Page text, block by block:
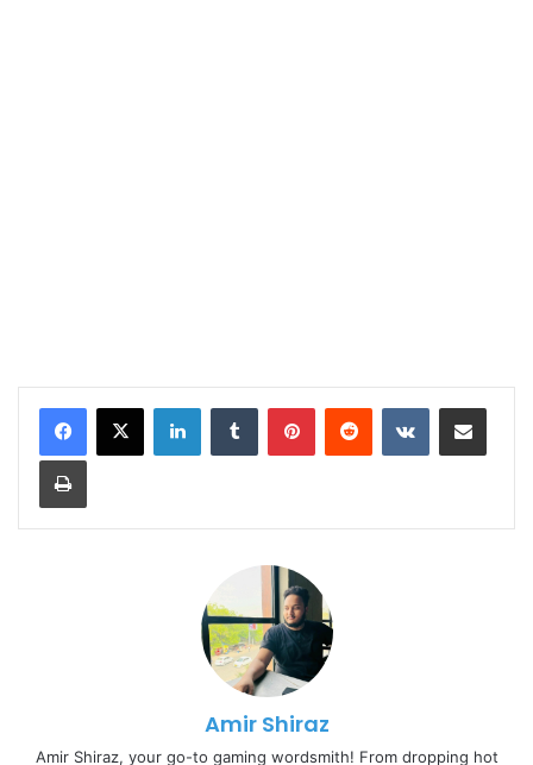
LinkedInTumblr PinterestReddit VKontakteShare via Email
Print
Amir Shiraz
Amir Shiraz, your go-to gaming wordsmith! From dropping hot